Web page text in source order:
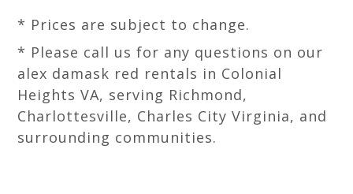
* Prices are subject to change.
* Please call us for any questions on our
alex damask red rentals in Colonial
Heights VA, serving Richmond,
Charlottesville, Charles City Virginia, and
surrounding communities.